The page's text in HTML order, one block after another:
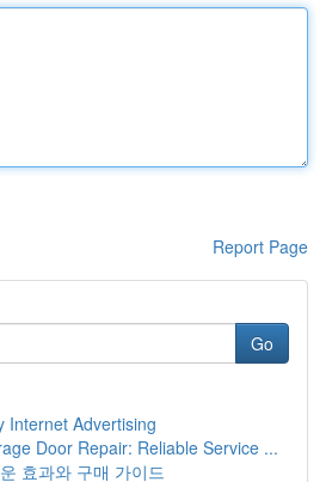
Report Page
Go
Internet Advertising
Door Repair: Reliable Service ...
효과와 구매 가이드